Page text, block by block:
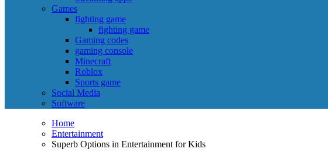
Games
fighting game
fighting game
Gaming codes
gaming console
Minecraft
Roblox
Sports game
Social Media
Software
Home
Entertainment
Superb Options in Entertainment for Kids